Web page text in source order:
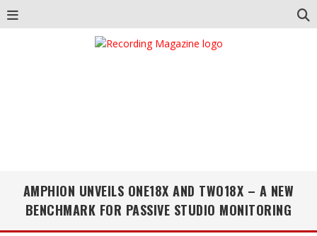
AMPHION UNVEILS ONE18X AND TWO18X – A NEW
BENCHMARK FOR PASSIVE STUDIO MONITORING